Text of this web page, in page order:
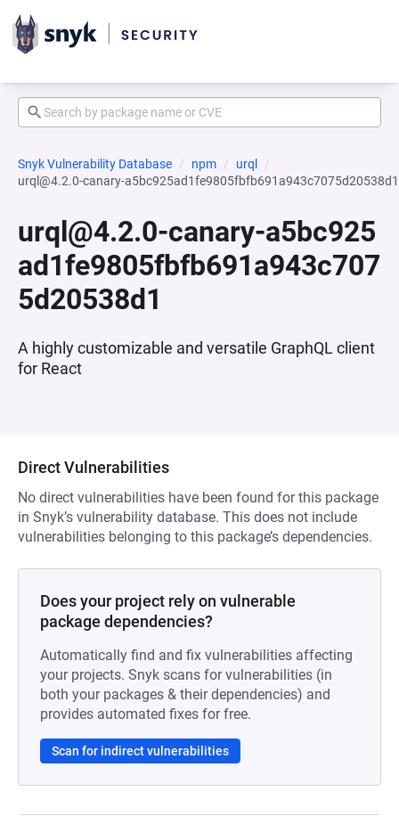
Snyk Vulnerability Database npm
urql
urql@4.2.0-canary-a5bc925ad1fe9805fbfb691a943c7075d20538d1
urql@4.2.0-canary-a5bc925
ad1fe9805fbfb691a943c707
5d20538d1
A highly customizable and versatile GraphQL client
for React
Direct Vulnerabilities
No direct vulnerabilities have been found for this package
in Snyk’s vulnerability database. This does not include
vulnerabilities belonging to this package’s dependencies.
Does your project rely on vulnerable
package dependencies?
Automatically find and fix vulnerabilities affecting
your projects. Snyk scans for vulnerabilities (in
both your packages & their dependencies) and
provides automated fixes for free.
Scan for indirect vulnerabilities